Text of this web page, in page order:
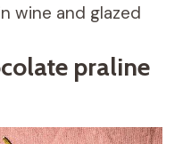
wine and glazed
praline